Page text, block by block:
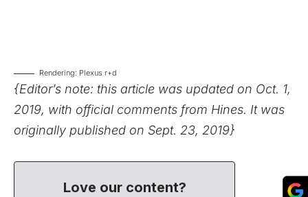
Rendering: Plexus r+d
{Editor’s note: this article was updated on Oct. 1,
2019, with official comments from Hines. It was
originally published on Sept. 23, 2019}
Love our content?